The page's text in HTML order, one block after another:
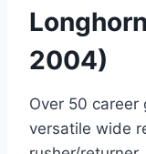
2004)
Over 50 career
versatile wide